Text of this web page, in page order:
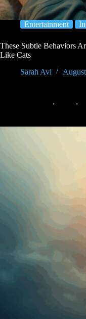
Entertainment
These Subtle Behaviors
Like Cats
Sarah Avi